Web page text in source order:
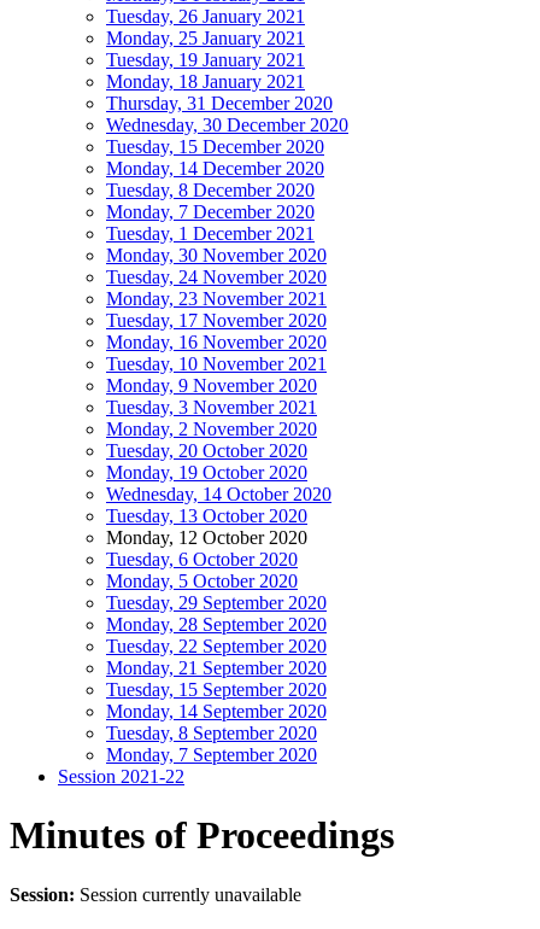
Tuesday, 26 January 2021
Monday, 25 January 2021
Tuesday, 19 January 2021
Monday, 18 January 2021
Thursday, 31 December 2020
Wednesday, 30 December 2020
Tuesday, 15 December 2020
Monday, 14 December 2020
Tuesday, 8 December 2020
Monday, 7 December 2020
Tuesday, 1 December 2021
Monday, 30 November 2020
Tuesday, 24 November 2020
Monday, 23 November 2021
Tuesday, 17 November 2020
Monday, 16 November 2020
Tuesday, 10 November 2021
Monday, 9 November 2020
Tuesday, 3 November 2021
Monday, 2 November 2020
Tuesday, 20 October 2020
Monday, 19 October 2020
Wednesday, 14 October 2020
Tuesday, 13 October 2020
Monday, 12 October 2020
Tuesday, 6 October 2020
Monday, 5 October 2020
Tuesday, 29 September 2020
Monday, 28 September 2020
Tuesday, 22 September 2020
Monday, 21 September 2020
Tuesday, 15 September 2020
Monday, 14 September 2020
Tuesday, 8 September 2020
Monday, 7 September 2020
Session 2021-22
Minutes of Proceedings
Session: Session currently unavailable